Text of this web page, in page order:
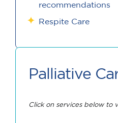
recommendations
Respite Care
Palliative
Click on services below to